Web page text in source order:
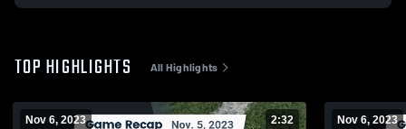
TOP HIGHLIGHTS All Highlights
Nov 6, 2023 2:32 Nov 6, 2023